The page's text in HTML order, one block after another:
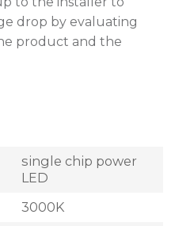
drop by evaluating
product and the
single chip power
LED
3000K